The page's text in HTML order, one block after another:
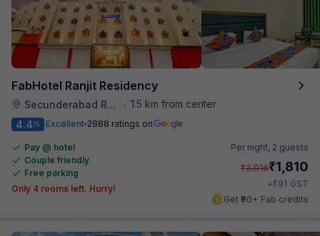
FabHotel Ranjit Residency
Secunderabad Railway Station • 1.5 km from center
4.4/5 Excellent 2888 ratings on
Pay @ hotel
Couple friendly
Free parking
Only 4 rooms left. Hurry!
Per night, 2 guests
₹3,016₹1,810
+₹91 GST
Get ₹90+ Fab credits